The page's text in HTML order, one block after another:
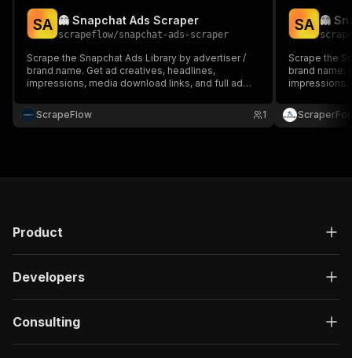
SA 👻 Snapchat Ads Scraper
scrapeflow/snapchat-ads-scraper
Scrape the Snapchat Ads Library by advertiser /
brand name. Get ad creatives, headlines,
impressions, media download links, and full ad
ScrapeFlow
1
SA 👻
Scrape the
brand name.
impressions,
Product
Developers
Consulting